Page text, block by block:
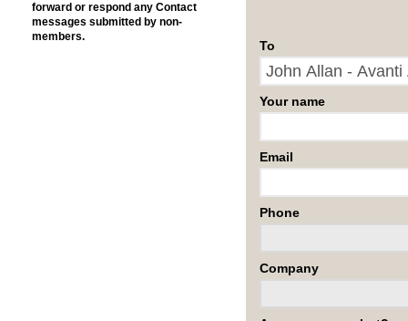
forward or respond any Contact
messages submitted by non-
members.
To
Your name
Email
Phone
Company